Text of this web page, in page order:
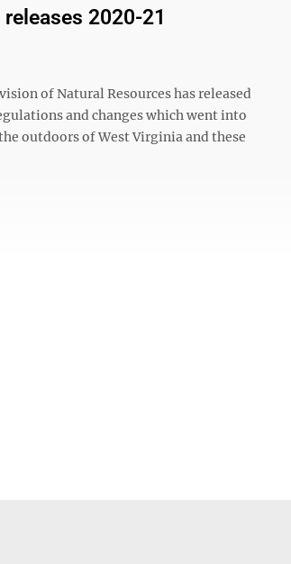
2020-21
of Natural Resources has released
and changes which went into
outdoors of West Virginia and these